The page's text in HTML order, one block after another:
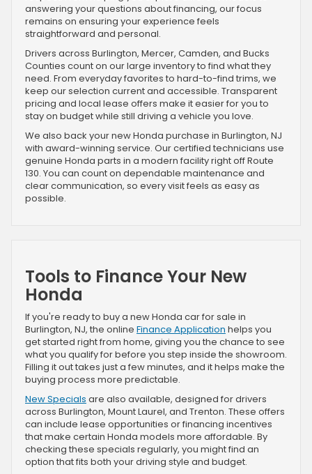
answering your questions about financing, our focus
remains on ensuring your experience feels
straightforward and personal.
Drivers across Burlington, Mercer, Camden, and Bucks
Counties count on our large inventory to find what they
need. From everyday favorites to hard-to-find trims, we
keep our selection current and accessible. Transparent
pricing and local lease offers make it easier for you to
stay on budget while still driving a vehicle you love.
We also back your new Honda purchase in Burlington, NJ
with award-winning service. Our certified technicians use
genuine Honda parts in a modern facility right off Route
130. You can count on dependable maintenance and
clear communication, so every visit feels as easy as
possible.
Tools to Finance Your New
Honda
If you're ready to buy a new Honda car for sale in
Burlington, NJ, the online Finance Application helps you
get started right from home, giving you the chance to see
what you qualify for before you step inside the showroom.
Filling it out takes just a few minutes, and it helps make the
buying process more predictable.
New Specials are also available, designed for drivers
across Burlington, Mount Laurel, and Trenton. These offers
can include lease opportunities or financing incentives
that make certain Honda models more affordable. By
checking these specials regularly, you might find an
option that fits both your driving style and budget.